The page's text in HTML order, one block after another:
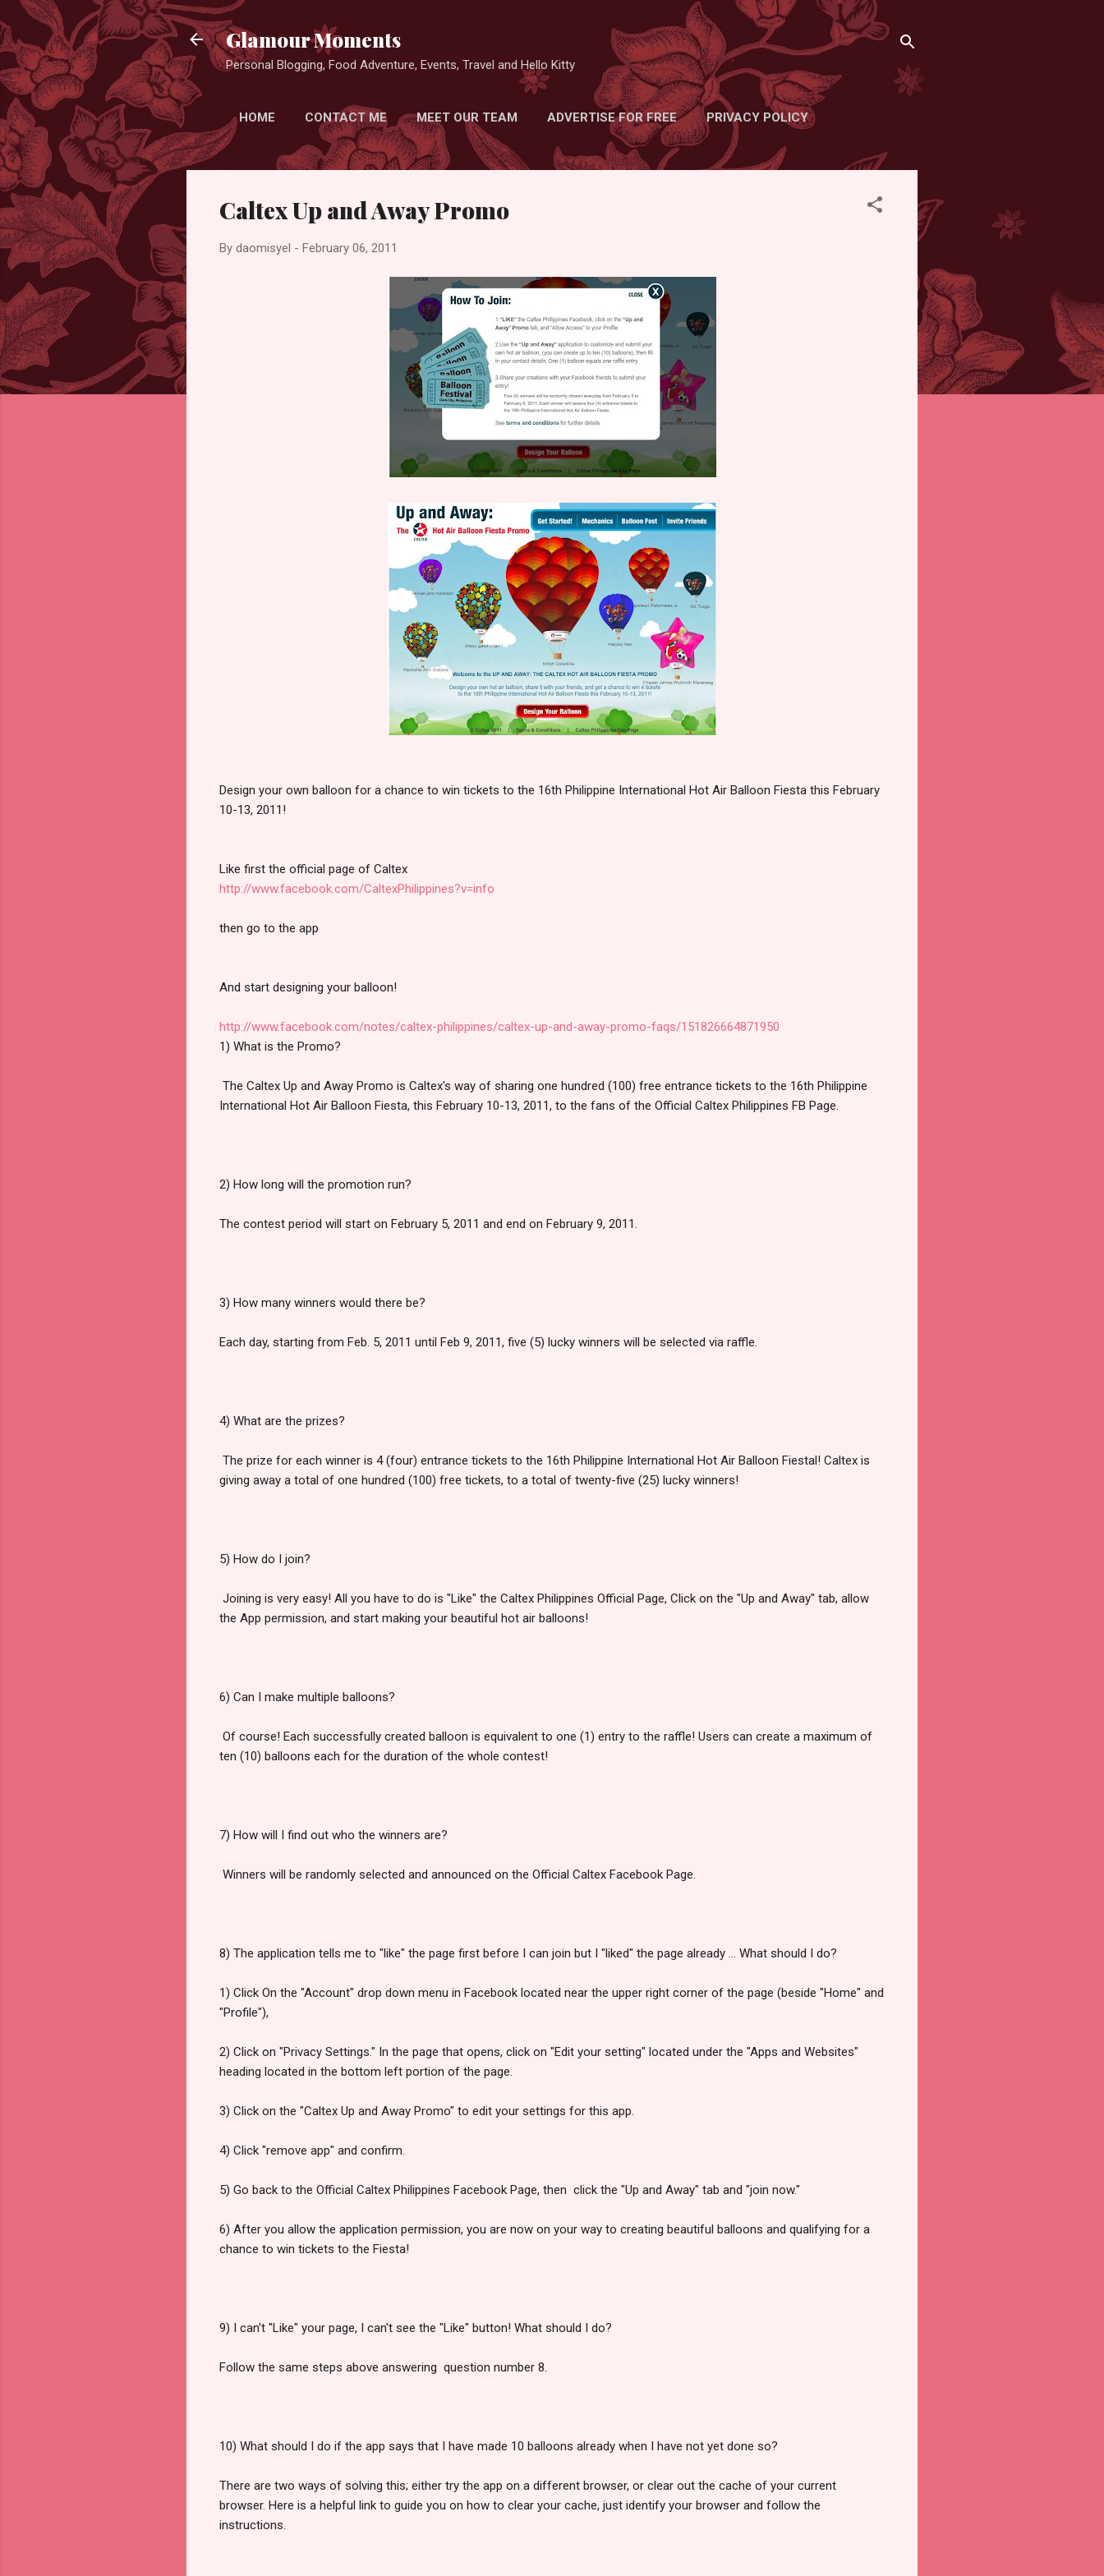
Glamour Moments
Personal Blogging, Food Adventure, Events, Travel and Hello Kitty
HOME CONTACT ME MEET OUR TEAM ADVERTISE FOR FREE PRIVACY POLICY
Caltex Up and Away Promo
By daomisyel - February 06, 2011
Design your own balloon for a chance to win tickets to the 16th Philippine International Hot Air Balloon Fiesta this February
10-13, 2011!
Like first the official page of Caltex
http://www.facebook.com/CaltexPhilippines?v=info
then go to the app
And start designing your balloon!
http://www.facebook.com/notes/caltex-philippines/caltex-up-and-away-promo-faqs/151826664871950
1) What is the Promo?
The Caltex Up and Away Promo is Caltex's way of sharing one hundred (100) free entrance tickets to the 16th Philippine
International Hot Air Balloon Fiesta, this February 10-13, 2011, to the fans of the Official Caltex Philippines FB Page.
2) How long will the promotion run?
The contest period will start on February 5, 2011 and end on February 9, 2011.
3) How many winners would there be?
Each day, starting from Feb. 5, 2011 until Feb 9, 2011, five (5) lucky winners will be selected via raffle.
4) What are the prizes?
The prize for each winner is 4 (four) entrance tickets to the 16th Philippine International Hot Air Balloon Fiestal! Caltex is
giving away a total of one hundred (100) free tickets, to a total of twenty-five (25) lucky winners!
5) How do I join?
Joining is very easy! All you have to do is "Like" the Caltex Philippines Official Page, Click on the "Up and Away" tab, allow
the App permission, and start making your beautiful hot air balloons!
6) Can I make multiple balloons?
Of course! Each successfully created balloon is equivalent to one (1) entry to the raffle! Users can create a maximum of
ten (10) balloons each for the duration of the whole contest!
7) How will I find out who the winners are?
Winners will be randomly selected and announced on the Official Caltex Facebook Page.
8) The application tells me to "like" the page first before I can join but I "liked" the page already ... What should I do?
1) Click On the "Account" drop down menu in Facebook located near the upper right corner of the page (beside "Home" and
"Profile"),
2) Click on "Privacy Settings." In the page that opens, click on "Edit your setting" located under the "Apps and Websites"
heading located in the bottom left portion of the page.
3) Click on the "Caltex Up and Away Promo" to edit your settings for this app.
4) Click "remove app" and confirm.
5) Go back to the Official Caltex Philippines Facebook Page, then click the "Up and Away" tab and "join now."
6) After you allow the application permission, you are now on your way to creating beautiful balloons and qualifying for a
chance to win tickets to the Fiesta!
9) I can't "Like" your page, I can't see the "Like" button! What should I do?
Follow the same steps above answering question number 8.
10) What should I do if the app says that I have made 10 balloons already when I have not yet done so?
There are two ways of solving this; either try the app on a different browser, or clear out the cache of your current
browser. Here is a helpful link to guide you on how to clear your cache, just identify your browser and follow the
instructions.